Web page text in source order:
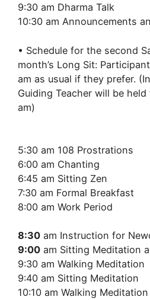
9:30 am Dharma Talk
10:30 am Announcements
• Schedule for the second
month’s Long Sit:
am as usual if they prefer.
Guiding Teacher will be
am)
5:30 am 108 Prostrations
6:00 am Chanting
6:45 am Sitting Zen
7:30 am Formal Breakfast
8:00 am Work Period
8:30 am Instruction for
9:00 am Sitting Meditation
9:30 am Walking Meditation
9:40 am Sitting Meditation
10:10 am Walking Meditation